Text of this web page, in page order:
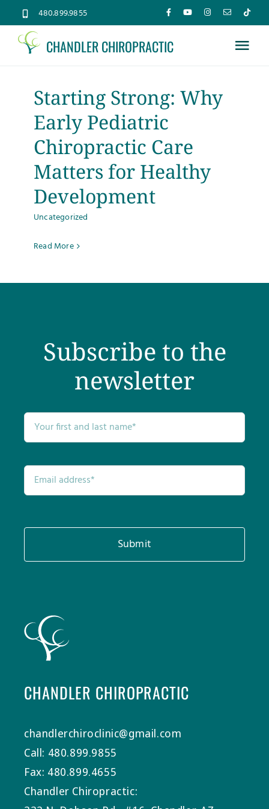
to
content
480.899.9855
CHANDLER CHIROPRACTIC
Services
Conditions
New Patients
Testimonials
Starting Strong: Why
Early Pediatric
Chiropractic Care
Matters for Healthy
Development
Uncategorized
Read More
CHANDLER CHIROPRACTIC
chandlerchiroclinic@gmail.com
Call: 480.899.9855
Fax: 480.899.4655
Chandler Chiropractic:
Subscribe to the
newsletter
Submit